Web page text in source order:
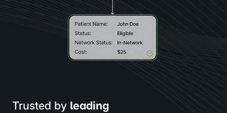
Trusted by leading